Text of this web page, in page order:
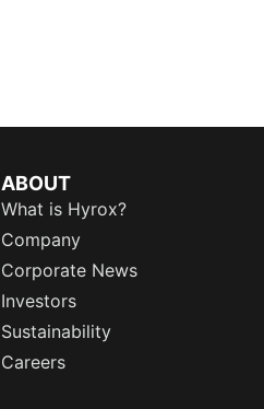
ABOUT
What is Hyrox?
Company
Corporate News
Investors
Sustainability
Careers